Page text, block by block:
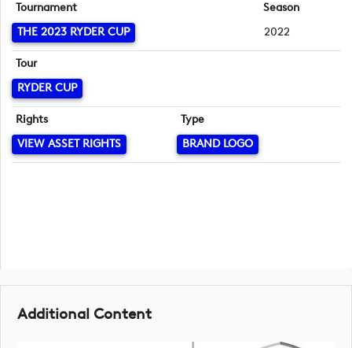
Tournament
THE 2023 RYDER CUP
Season
2022
Tour
RYDER CUP
Rights
VIEW ASSET RIGHTS
Type
BRAND LOGO
Additional Content